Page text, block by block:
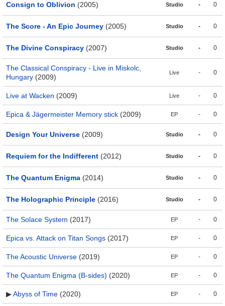
Consign to Oblivion (2005) Studio - 0
The Score - An Epic Journey (2005) Studio - 0
The Divine Conspiracy (2007) Studio - 0
The Classical Conspiracy - Live in Miskolc,
Hungary (2009)
Live - 0
Live at Wacken (2009) Live - 0
Epica & Jägermeister Memory stick (2009) EP - 0
Design Your Universe (2009) Studio - 0
Requiem for the Indifferent (2012) Studio - 0
The Quantum Enigma (2014) Studio - 0
The Holographic Principle (2016) Studio - 0
The Solace System (2017) EP - 0
Epica vs. Attack on Titan Songs (2017) EP - 0
The Acoustic Universe (2019) EP - 0
The Quantum Enigma (B-sides) (2020) EP - 0
▶Abyss of Time (2020) EP - 0